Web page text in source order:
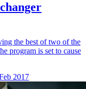
the best of two of the
program is set to cause
2017